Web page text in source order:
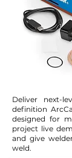
Deliver next-
definition
designed for
project live
and give
weld.